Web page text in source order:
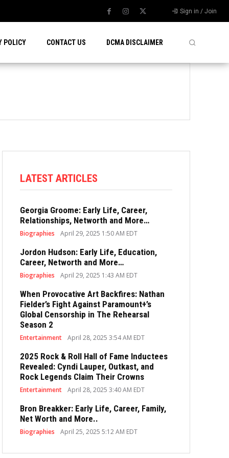
Sign in / Join
POLICY CONTACT US DCMA DISCLAIMER
LATEST ARTICLES
Georgia Groome: Early Life, Career,
Relationships, Networth and More…
Biographies April 29, 2025 1:50 AM EDT
Jordon Hudson: Early Life, Education,
Career, Networth and More…
Biographies April 29, 2025 1:43 AM EDT
When Provocative Art Backfires: Nathan
Fielder’s Fight Against Paramount+’s
Global Censorship in The Rehearsal
Season 2
Entertainment April 28, 2025 3:54 AM EDT
2025 Rock & Roll Hall of Fame Inductees
Revealed: Cyndi Lauper, Outkast, and
Rock Legends Claim Their Crowns
Entertainment April 28, 2025 3:40 AM EDT
Bron Breakker: Early Life, Career, Family,
Net Worth and More..
Biographies April 25, 2025 5:12 AM EDT